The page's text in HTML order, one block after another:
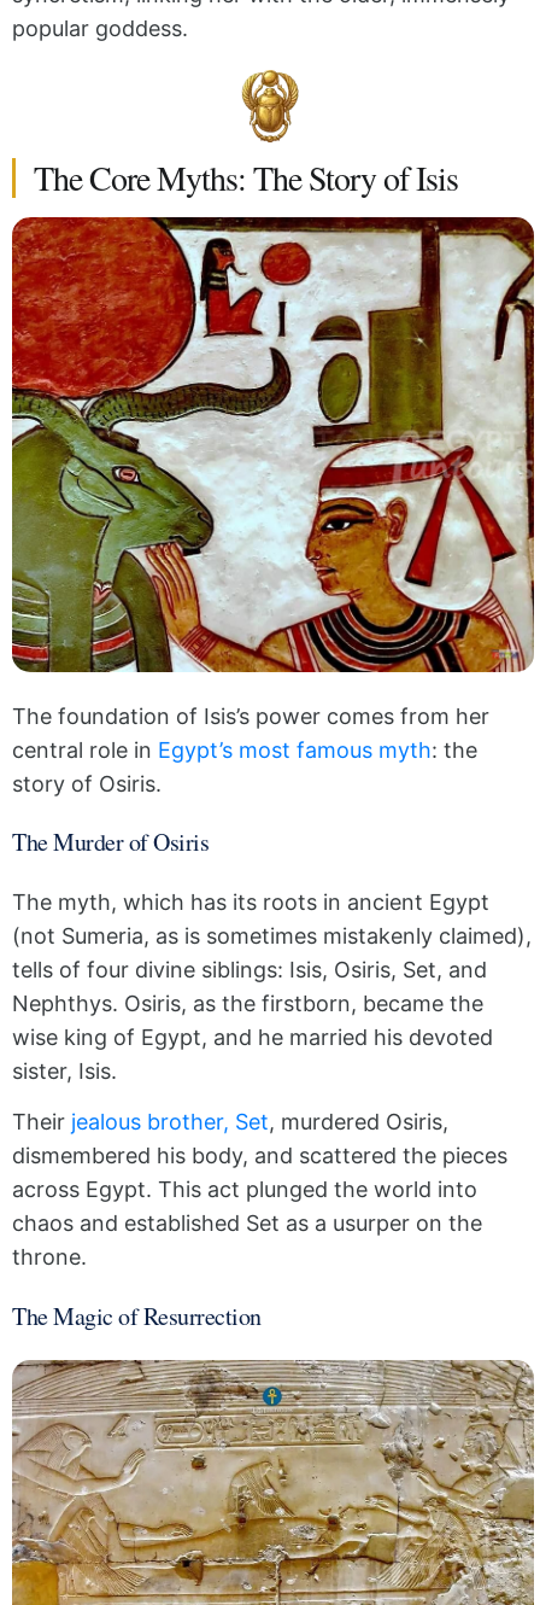
popular goddess.
The Core Myths: The Story of Isis
The foundation of Isis’s power comes from her
central role in Egypt’s most famous myth: the
story of Osiris.
The Murder of Osiris
The myth, which has its roots in ancient Egypt
(not Sumeria, as is sometimes mistakenly claimed),
tells of four divine siblings: Isis, Osiris, Set, and
Nephthys. Osiris, as the firstborn, became the
wise king of Egypt, and he married his devoted
sister, Isis.
Their jealous brother, Set, murdered Osiris,
dismembered his body, and scattered the pieces
across Egypt. This act plunged the world into
chaos and established Set as a usurper on the
throne.
The Magic of Resurrection